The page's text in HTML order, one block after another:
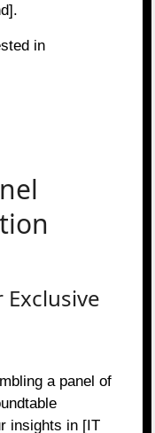
in
Exclusive
a panel of
insights in [IT